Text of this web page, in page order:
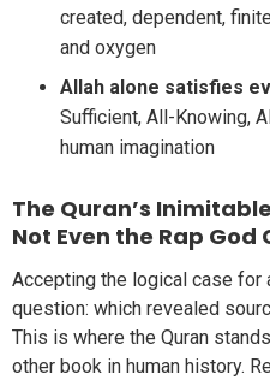
created, dependent,
and oxygen
Allah alone satisfies
Sufficient, All-Knowing,
human imagination
The Quran’s
Not Even the Rap God
Accepting the logical case for
question: which revealed
This is where the Quran
other book in human history.